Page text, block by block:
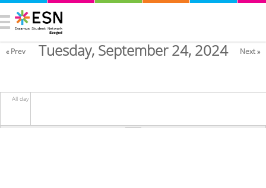
Tuesday, September 24, 2024
« Prev Next »
All day